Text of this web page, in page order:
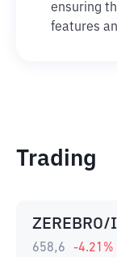
ensuring
features
Trading
ZEREBRO/
658,6 -4.21 %